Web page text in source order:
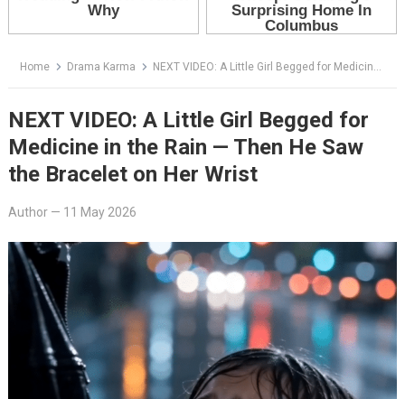
Home Drama Karma NEXT VIDEO: A Little Girl Begged for Medicine in the Rain — Then He Saw the Bracelet on Her Wrist
NEXT VIDEO: A Little Girl Begged for
Medicine in the Rain — Then He Saw
the Bracelet on Her Wrist
Author— 11 May 2026